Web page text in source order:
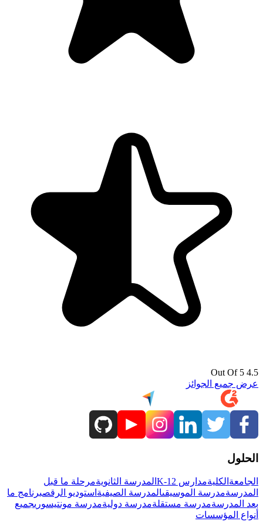
4.5 Out Of 5
عرض جميع الجوائز
الحلول
الجامعة الكليةمدارس K-12 المدرسة الثانويةمرحلة ما قبل
المدرسةمدرسة الموسيقىالمدرسة الصيفية استوديو الرقصبرنامج ما
بعد المدرسةمدرسة مستقلةمدرسة دوليةمدرسة مونتيسوريجميع
أنواع المؤسسات